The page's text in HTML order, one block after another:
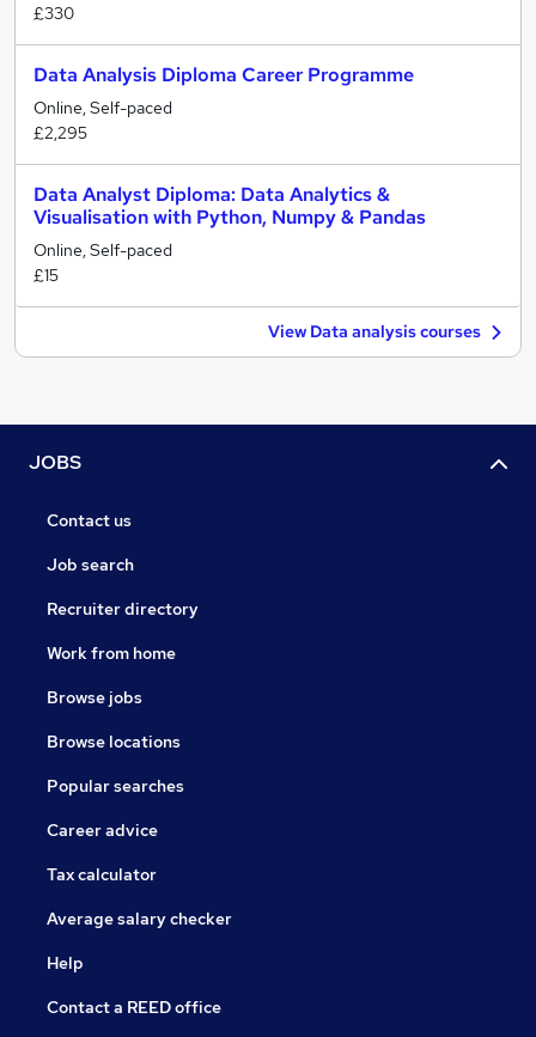
£330
Data Analysis Diploma Career Programme
Online, Self-paced
£2,295
Data Analyst Diploma: Data Analytics &
Visualisation with Python, Numpy & Pandas
Online, Self-paced
£15
View Data analysis courses
JOBS
Contact us
Job search
Recruiter directory
Work from home
Browse jobs
Browse locations
Popular searches
Career advice
Tax calculator
Average salary checker
Help
Contact a REED office